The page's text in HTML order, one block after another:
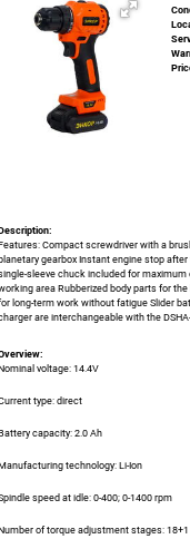
Compact screwdriver with a
gearbox Instant engine stop
sleeve chuck included for
area Rubberized body parts for
long-term work without fatigue Slider
are interchangeable with the
voltage: 14.4V
type: direct
capacity: 2.0 Ah
technology: Li-Ion
speed at idle: 0-400; 0-1400 rpm
of torque adjustment stages: 18+1